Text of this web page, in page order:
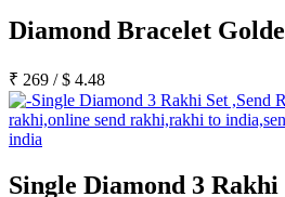
Rakhi to Bijapur
Rakhi to Kukatpalle
Rakhi to Bhilwara
Rakhi to Ratlam
Rakhi to Avadi
Rakhi to Bilaspur
Rakhi to Shimoga
Diamond Bracelet
₹ 269 /$ 4.48
Single Diamond 3 Rakhi